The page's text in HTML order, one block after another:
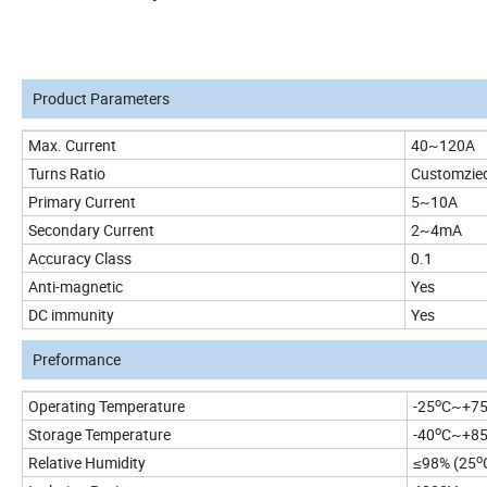
Product Parameters
Max. Current
40~120A
Turns Ratio
Primary Current
5~10A
Secondary Current
2~4mA
Accuracy Class
0.1
Anti-magnetic
Yes
DC immunity
Yes
Preformance
Operating Temperature -25oC~+75
Storage Temperature
-40oC~+85
Relative Humidity
≤98% (25o